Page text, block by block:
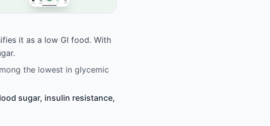
it as a low GI food. With
the lowest in glycemic
sugar, insulin resistance,